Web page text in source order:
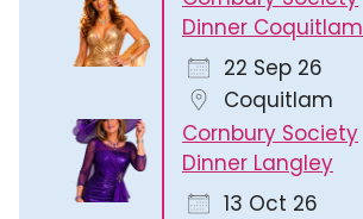
Dinner Coquitlam
22 Sep 26
Coquitlam
Cornbury Society
Dinner Langley
13 Oct 26